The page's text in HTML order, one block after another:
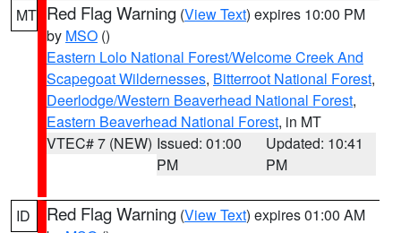
MT Red Flag Warning (View Text) expires 10:00 PM
by MSO ()
Eastern Lolo National Forest/Welcome Creek And
Scapegoat Wildernesses, Bitterroot National Forest,
Deerlodge/Western Beaverhead National Forest,
Eastern Beaverhead National Forest, in MT
VTEC# 7 (NEW) Issued: 01:00
PM
Updated: 10:41
PM
ID Red Flag Warning (View Text) expires 01:00 AM